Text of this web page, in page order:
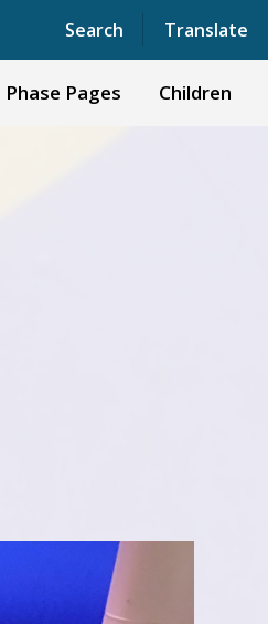
Search Translate
Powered by Translate
Phase Pages Children